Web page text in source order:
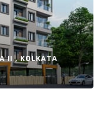
II , KOLKATA